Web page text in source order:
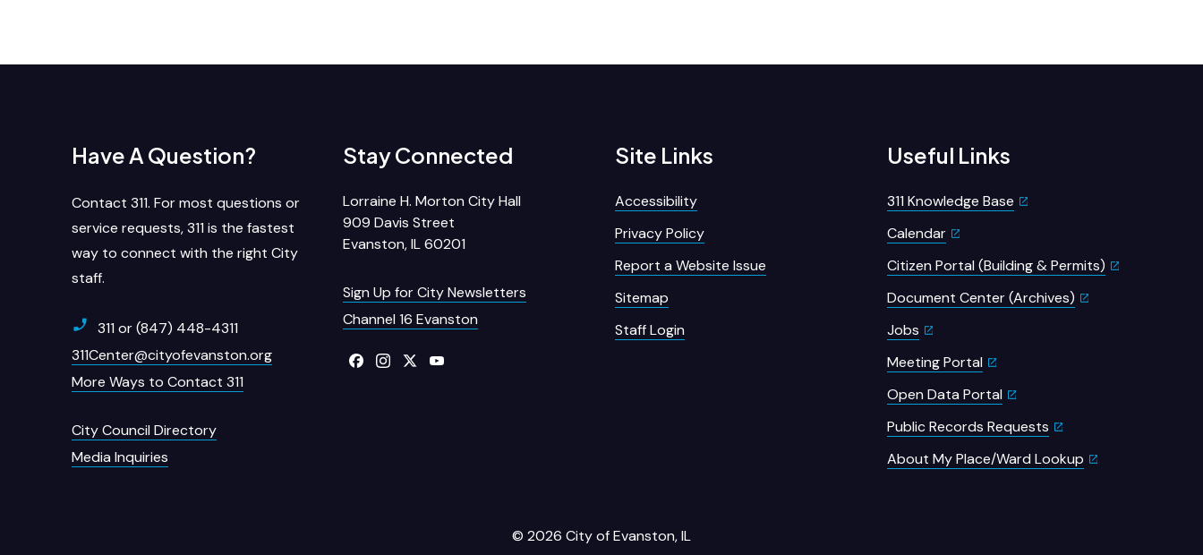
Have A Question?
Contact 311. For most questions or
service requests, 311 is the fastest
way to connect with the right City
staff.
311 or (847) 448-4311
311Center@cityofevanston.org
More Ways to Contact 311
City Council Directory
Media Inquiries
Stay Connected
Lorraine H. Morton City Hall
909 Davis Street
Evanston, IL 60201
Sign Up for City Newsletters
Channel 16 Evanston
Site Links
Accessibility
Privacy Policy
Report a Website Issue
Sitemap
Staff Login
Useful Links
311 Knowledge Base
Calendar
Citizen Portal (Building & Permits)
Document Center (Archives)
Jobs
Meeting Portal
Open Data Portal
Public Records Requests
About My Place/Ward Lookup
© 2026 City of Evanston, IL